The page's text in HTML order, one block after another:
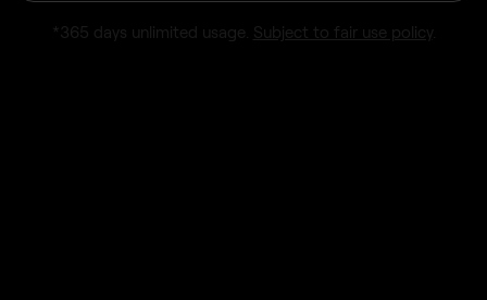
*365 days unlimited usage. Subject to fair use policy.